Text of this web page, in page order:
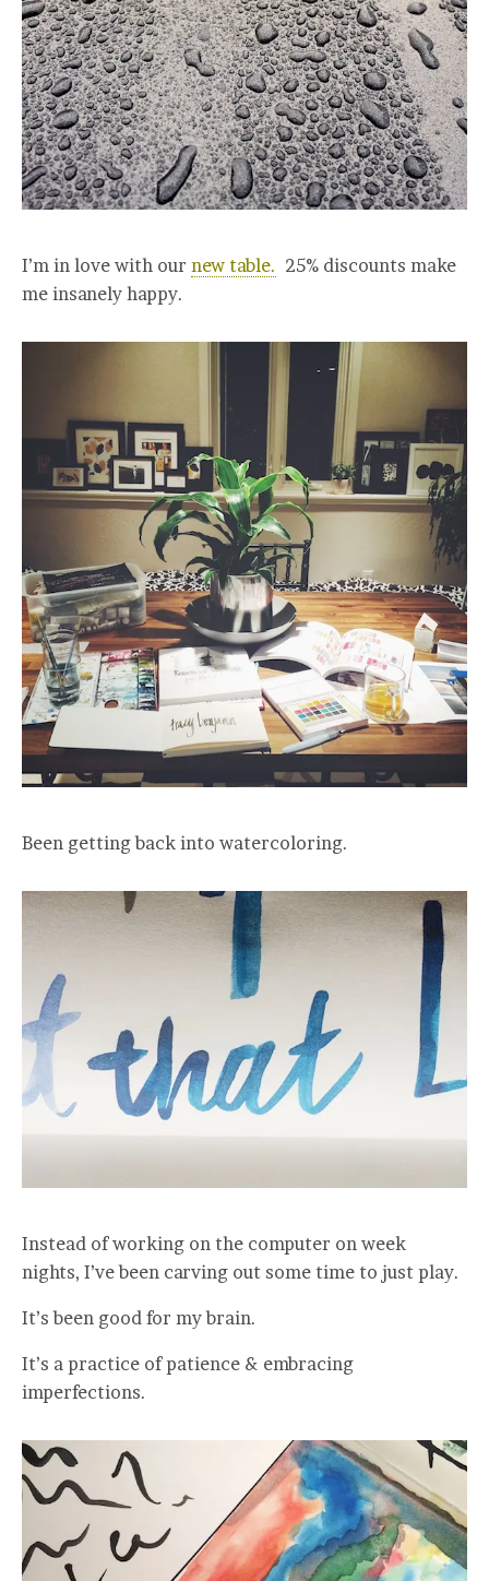
I’m in love with our new table. 25% discounts make
me insanely happy.
Been getting back into watercoloring.
Instead of working on the computer on week
nights, I’ve been carving out some time to just play.
It’s been good for my brain.
It’s a practice of patience & embracing
imperfections.